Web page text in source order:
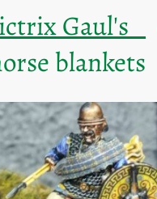
Gaul's
blankets